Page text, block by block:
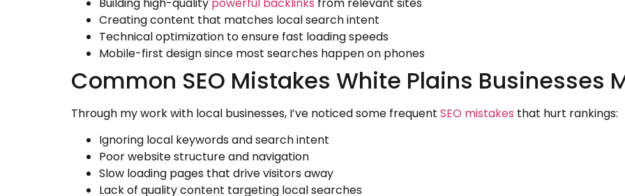
Creating content that matches local search intent
Technical optimization to ensure fast loading speeds
Mobile-first design since most searches happen on phones
Common SEO Mistakes White Plains Businesses
Through my work with local businesses, I’ve noticed some frequent SEO mistakes that hurt rankings:
Ignoring local keywords and search intent
Poor website structure and navigation
Slow loading pages that drive visitors away
Lack of quality content targeting local searches